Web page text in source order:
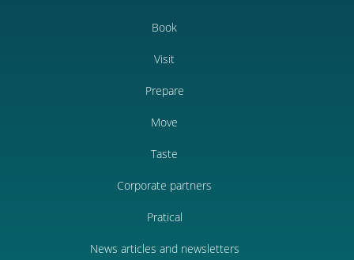
Book
Visit
Prepare
Move
Taste
Corporate partners
Pratical
News articles and newsletters